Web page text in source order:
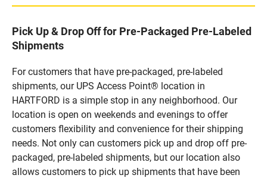
Pick Up & Drop Off for Pre-Packaged Pre-Labeled
Shipments
For customers that have pre-packaged, pre-labeled
shipments, our UPS Access Point® location in
HARTFORD is a simple stop in any neighborhood. Our
location is open on weekends and evenings to offer
customers flexibility and convenience for their shipping
needs. Not only can customers pick up and drop off pre-
packaged, pre-labeled shipments, but our location also
allows customers to pick up shipments that have been